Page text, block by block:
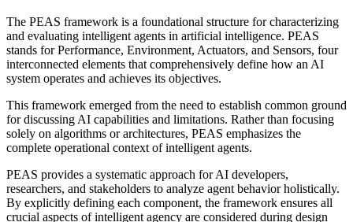
The PEAS framework is a foundational structure for characterizing
and evaluating intelligent agents in artificial intelligence. PEAS
stands for Performance, Environment, Actuators, and Sensors, four
interconnected elements that comprehensively define how an AI
system operates and achieves its objectives.
This framework emerged from the need to establish common ground
for discussing AI capabilities and limitations. Rather than focusing
solely on algorithms or architectures, PEAS emphasizes the
complete operational context of intelligent agents.
PEAS provides a systematic approach for AI developers,
researchers, and stakeholders to analyze agent behavior holistically.
By explicitly defining each component, the framework ensures all
crucial aspects of intelligent agency are considered during design